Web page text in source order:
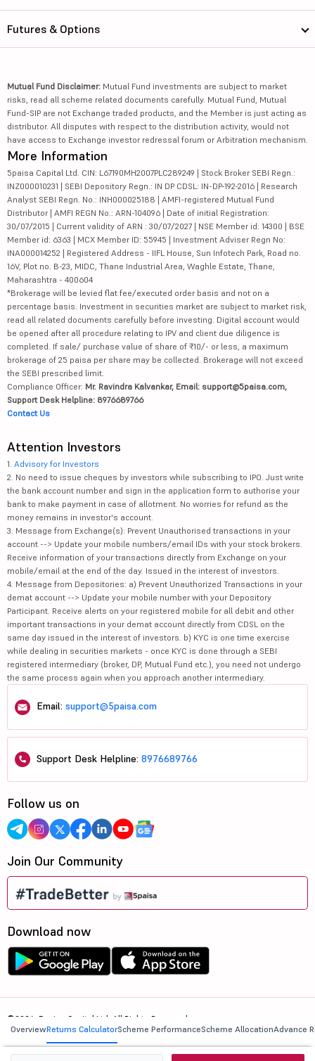
OverviewReturns CalculatorScheme PerformanceScheme AllocationAdvance
Futures & Options
Mutual Fund Disclaimer: Mutual Fund investments are subject to market
risks, read all scheme related documents carefully. Mutual Fund, Mutual
Fund-SIP are not Exchange traded products, and the Member is just acting as
distributor. All disputes with respect to the distribution activity, would not
have access to Exchange investor redressal forum or Arbitration mechanism.
More Information
5paisa Capital Ltd. CIN: L67190MH2007PLC289249 | Stock Broker SEBI Regn.:
INZ000010231 | SEBI Depository Regn.: IN DP CDSL: IN-DP-192-2016 | Research
Analyst SEBI Regn. No.: INH000025188 | AMFI-registered Mutual Fund
Distributor | AMFI REGN No.: ARN-104096 | Date of initial Registration:
30/07/2015 | Current validity of ARN : 30/07/2027 | NSE Member id: 14300 | BSE
Member id: 6363 | MCX Member ID: 55945 | Investment Adviser Regn No:
INA000014252 | Registered Address - IIFL House, Sun Infotech Park, Road no.
16V, Plot no. B-23, MIDC, Thane Industrial Area, Waghle Estate, Thane,
Maharashtra - 400604
*Brokerage will be levied flat fee/executed order basis and not on a
percentage basis. Investment in securities market are subject to market risk,
read all related documents carefully before investing. Digital account would
be opened after all procedure relating to IPV and client due diligence is
completed. If sale/ purchase value of share of ₹10/- or less, a maximum
brokerage of 25 paisa per share may be collected. Brokerage will not exceed
the SEBI prescribed limit.
Compliance Officer: Mr. Ravindra Kalvankar, Email: support@5paisa.com,
Support Desk Helpline: 8976689766
Contact Us
Attention Investors
1. Advisory for Investors
2. No need to issue cheques by investors while subscribing to IPO. Just write
the bank account number and sign in the application form to authorise your
bank to make payment in case of allotment. No worries for refund as the
money remains in investor's account.
3. Message from Exchange(s): Prevent Unauthorised transactions in your
account --> Update your mobile numbers/email IDs with your stock brokers.
Receive information of your transactions directly from Exchange on your
mobile/email at the end of the day. Issued in the interest of investors.
4. Message from Depositories: a) Prevent Unauthorized Transactions in your
demat account --> Update your mobile number with your Depository
Participant. Receive alerts on your registered mobile for all debit and other
important transactions in your demat account directly from CDSL on the
same day issued in the interest of investors. b) KYC is one time exercise
while dealing in securities markets - once KYC is done through a SEBI
registered intermediary (broker, DP, Mutual Fund etc.), you need not undergo
the same process again when you approach another intermediary.
Email: support@5paisa.com
Support Desk Helpline: 8976689766
Follow us on
Join Our Community
Download now
©2026, 5paisa Capital Ltd. All Rights Reserved.
We are ISO 27001:2022 Certified.